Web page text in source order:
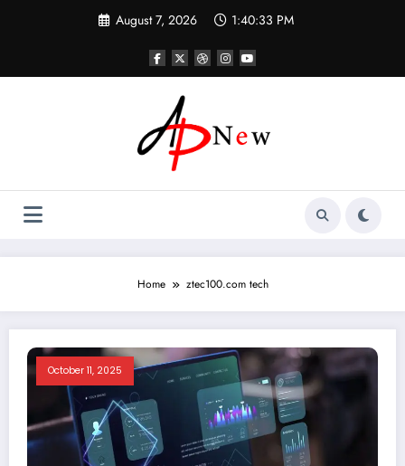
August 7, 2026 1:40:33 PM
Home ztec100.com tech
October 11, 2025